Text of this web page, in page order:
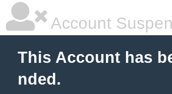
Account
This Account has
nded.